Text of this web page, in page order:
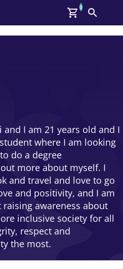
0
Search
I am 21 years old and I
where I am looking
do a degree
more about myself. I
and travel and love to go
and positivity, and I am
awareness about
inclusive society for all
respect and
the most.